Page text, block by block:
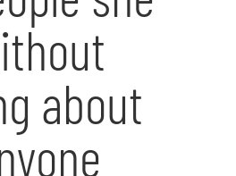
about